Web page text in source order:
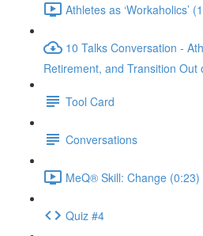
Athletes as ‘Workaholics’
10 Talks Conversation -
Retirement, and Transition Out
Tool Card
Conversations
MeQ® Skill: Change (0:23)
Quiz #4